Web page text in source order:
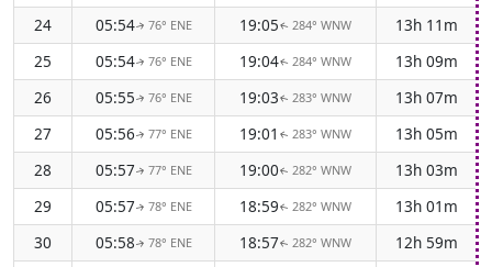
24
05:54↑ 76° ENE 19:05↑ 284° WNW
13h 11m
25
05:54↑ 76° ENE 19:04↑ 284° WNW
13h 09m
26
05:55↑ 76° ENE 19:03↑ 283° WNW
13h 07m
27
05:56↑ 77° ENE 19:01 ↑ 283° WNW
13h 05m
28
05:57↑ 77° ENE 19:00↑ 282° WNW
13h 03m
29
05:57↑ 78° ENE 18:59↑ 282° WNW
13h 01m
30
05:58↑ 78° ENE 18:57↑ 282° WNW
12h 59m